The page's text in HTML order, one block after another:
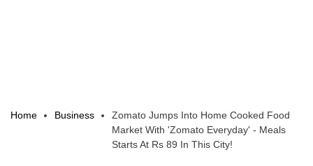
Home Business
Zomato Jumps Into Home Cooked Food
Market With 'Zomato Everyday' - Meals
Starts At Rs 89 In This City!